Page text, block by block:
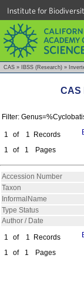
Institute for
CAS » IBSS (Research) »
CAS
Filter:
1 of 1
Records
1
of 1 Pages
Accession Number
Taxon
InformalName
Type Status
Author / Date
1
of 1
Records
1
of 1 Pages